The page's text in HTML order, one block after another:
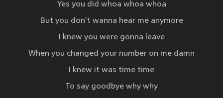
Yes you did whoa whoa whoa
But you don't wanna hear me anymore
I knew you were gonna leave
When you changed your number on me damn
I knew it was time time
To say goodbye why why